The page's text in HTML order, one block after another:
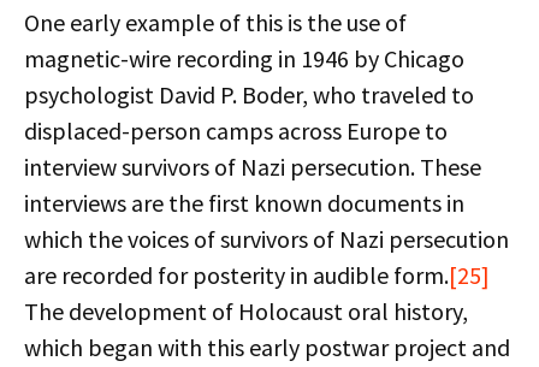
One early example of this is the use of
magnetic-wire recording in 1946 by Chicago
psychologist David P. Boder, who traveled to
displaced-person camps across Europe to
interview survivors of Nazi persecution. These
interviews are the first known documents in
which the voices of survivors of Nazi persecution
are recorded for posterity in audible form.[25]
The development of Holocaust oral history,
which began with this early postwar project and